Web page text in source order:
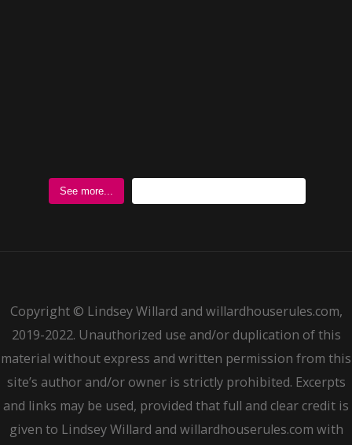
See more...
Copyright © Lindsey Willard and willardhouserules.com,
2019-2022. Unauthorized use and/or duplication of this
material without express and written permission from this
site’s author and/or owner is strictly prohibited. Excerpts
and links may be used, provided that full and clear credit is
given to Lindsey Willard and willardhouserules.com with